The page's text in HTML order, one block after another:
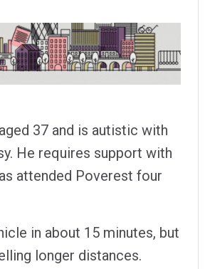
37 and is autistic with
He requires support with
attended Poverest four
in about 15 minutes, but
longer distances.